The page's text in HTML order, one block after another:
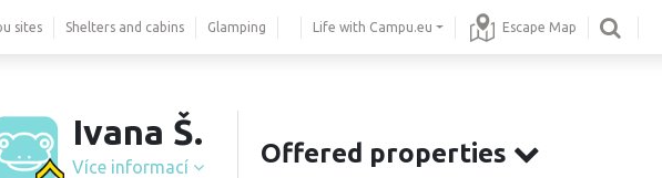
sites Shelters and cabins Glamping Life with Campu.eu Escape Map
Ivana Š.
Více informací
Offered properties